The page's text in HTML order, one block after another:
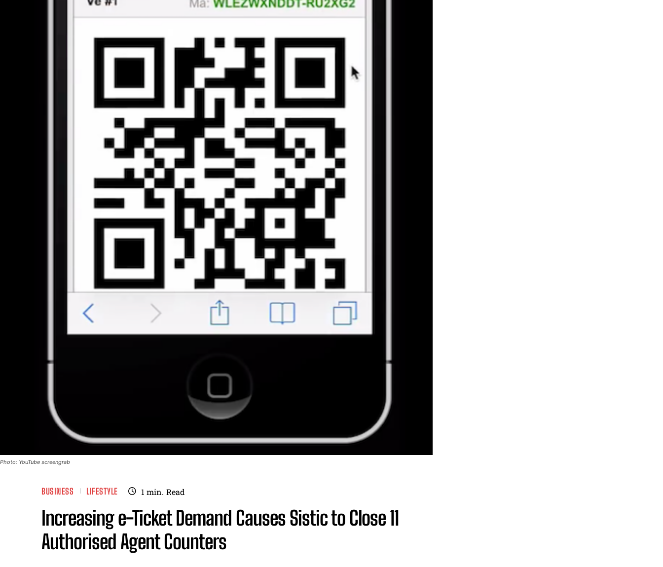
Photo: YouTube screengrab
BUSINESS LIFESTYLE 1 min. Read
Increasing e-Ticket Demand Causes Sistic to Close 11
Authorised Agent Counters